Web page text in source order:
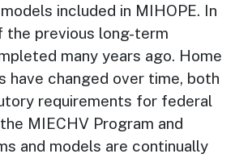
included in MIHOPE. In
the previous long-term
many years ago. Home
have changed over time, both
requirements for federal
MIECHV Program and
and models are continually